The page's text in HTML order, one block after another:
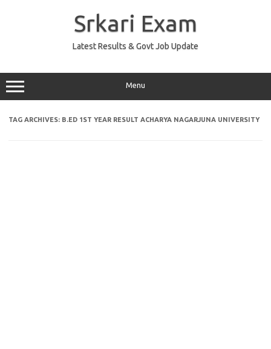
Srkari Exam
Latest Results & Govt Job Update
Menu
TAG ARCHIVES: B.ED 1ST YEAR RESULT ACHARYA NAGARJUNA UNIVERSITY